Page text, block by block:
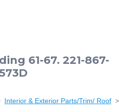
61-67. 221-867-
Interior & Exterior Parts/Trim/ Roof >